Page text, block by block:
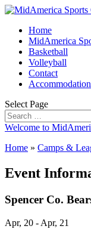
Home
MidAmerica
Basketball
Volleyball
Contact
Select Page
Welcome to
Home » Camps &
Event
Spencer Co.
Apr, 20 - Apr, 21